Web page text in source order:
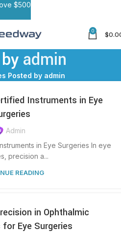
0 $
admin
Posted by admin
Instruments in Eye
Admin
in Eye Surgeries In eye
precision a...
READING
in Ophthalmic
Eye Surgeries
$500